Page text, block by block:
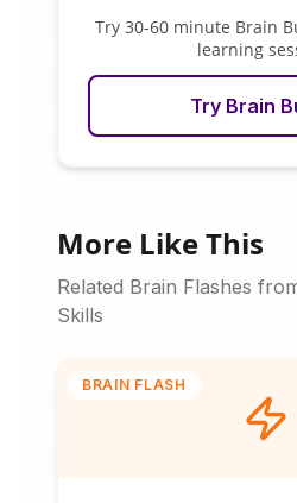
Try 30-60 minute Brain
learning
Try Brain
More Like This
Related Brain Flashes
Skills
BRAIN FLASH